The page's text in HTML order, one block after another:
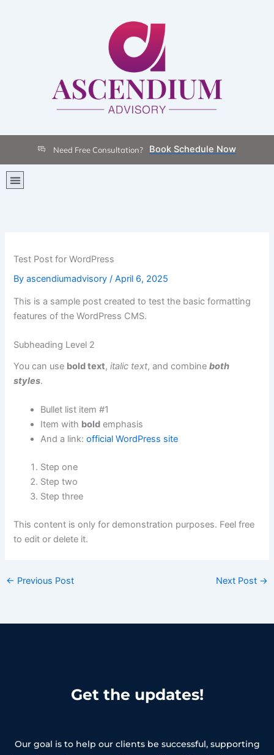
Need Free Consultation? Book Schedule Now
Menu
Test Post for WordPress
Byascendiumadvisory /April 6, 2025
This is a sample post created to test the basic formatting
features of the WordPress CMS.
Subheading Level 2
You can use bold text,italic text, and combineboth
styles.
Bullet list item #1
Item with bold emphasis
And a link:official WordPress site
Step one
Step two
Step three
This content is only for demonstration purposes. Feel free
to edit or delete it.
← Previous Post Next Post →
Get the updates!
Our goal is to help our clients be successful, supporting